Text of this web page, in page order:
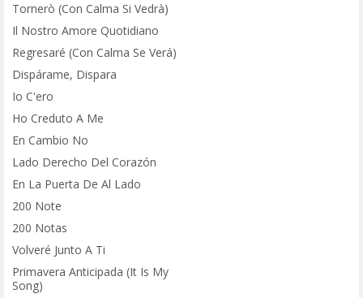
Tornerò (Con Calma Si Vedrà)
Il Nostro Amore Quotidiano
Regresaré (Con Calma Se Verá)
Dispárame, Dispara
Io C'ero
Ho Creduto A Me
En Cambio No
Lado Derecho Del Corazón
En La Puerta De Al Lado
200 Note
200 Notas
Volveré Junto A Ti
Primavera Anticipada (It Is My
Song)